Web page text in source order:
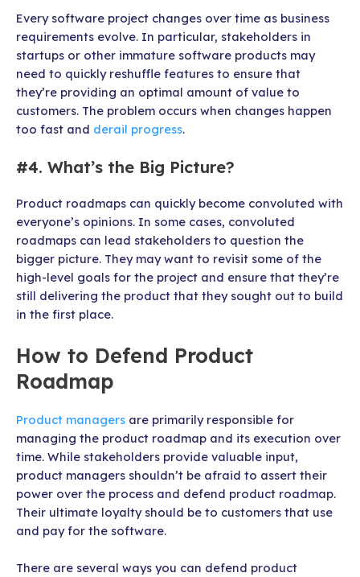
Every software project changes over time as business
requirements evolve. In particular, stakeholders in
startups or other immature software products may
need to quickly reshuffle features to ensure that
they’re providing an optimal amount of value to
customers. The problem occurs when changes happen
too fast and derail progress.
#4. What’s the Big Picture?
Product roadmaps can quickly become convoluted with
everyone’s opinions. In some cases, convoluted
roadmaps can lead stakeholders to question the
bigger picture. They may want to revisit some of the
high-level goals for the project and ensure that they’re
still delivering the product that they sought out to build
in the first place.
How to Defend Product
Roadmap
Product managers are primarily responsible for
managing the product roadmap and its execution over
time. While stakeholders provide valuable input,
product managers shouldn’t be afraid to assert their
power over the process and defend product roadmap.
Their ultimate loyalty should be to customers that use
and pay for the software.
There are several ways you can defend product